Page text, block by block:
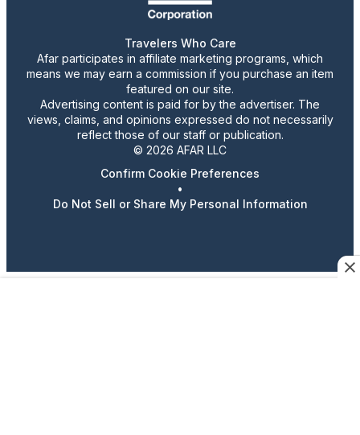
Travelers Who Care
Afar participates in affiliate marketing programs, which
means we may earn a commission if you purchase an item
featured on our site.
Advertising content is paid for by the advertiser. The
views, claims, and opinions expressed do not necessarily
reflect those of our staff or publication.
© 2026 AFAR LLC
Confirm Cookie Preferences
•
Do Not Sell or Share My Personal Information